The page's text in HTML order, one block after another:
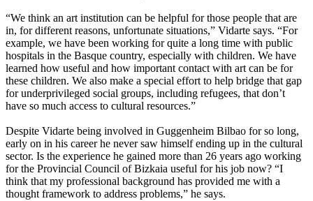
“We think an art institution can be helpful for those people that are
in, for different reasons, unfortunate situations,” Vidarte says. “For
example, we have been working for quite a long time with public
hospitals in the Basque country, especially with children. We have
learned how useful and how important contact with art can be for
these children. We also make a special effort to help bridge that gap
for underprivileged social groups, including refugees, that don’t
have so much access to cultural resources.”
Despite Vidarte being involved in Guggenheim Bilbao for so long,
early on in his career he never saw himself ending up in the cultural
sector. Is the experience he gained more than 26 years ago working
for the Provincial Council of Bizkaia useful for his job now? “I
think that my professional background has provided me with a
thought framework to address problems,” he says.